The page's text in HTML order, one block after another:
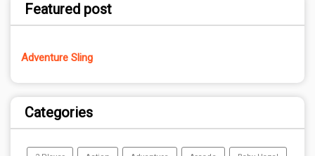
Featured post
Adventure Sling
Categories